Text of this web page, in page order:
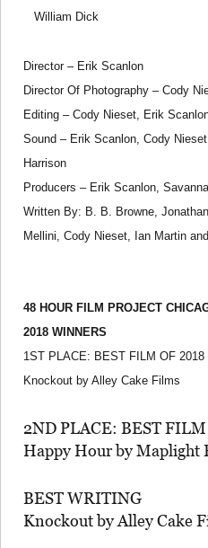
William Dick
Director – Erik Scanlon
Director Of Photography – Cody
Editing – Cody Nieset, Erik
Sound – Erik Scanlon, Cody
Harrison
Producers – Erik Scanlon,
Written By: B. B. Browne,
Mellini, Cody Nieset, Ian Martin
48 HOUR FILM PROJECT
2018 WINNERS
1ST PLACE: BEST FILM OF 2018
Knockout by Alley Cake Films
2ND PLACE: BEST
Happy Hour by Maplight
BEST WRITING
Knockout by Alley Cake